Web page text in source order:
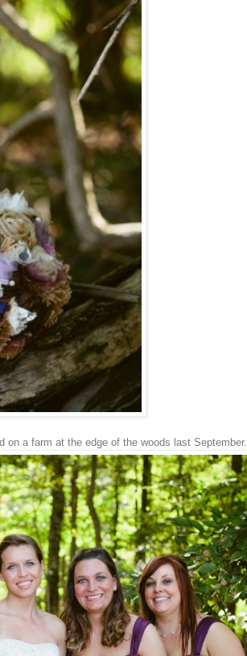
on a farm at the edge of the woods last September.